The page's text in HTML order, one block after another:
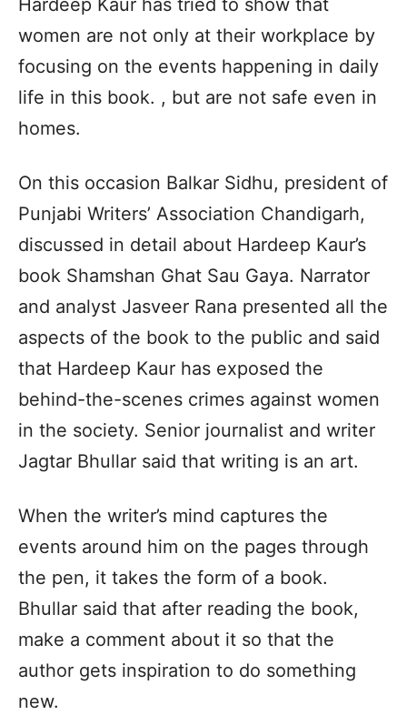
Hardeep Kaur has tried to show that
women are not only at their workplace by
focusing on the events happening in daily
life in this book. , but are not safe even in
homes.
On this occasion Balkar Sidhu, president of
Punjabi Writers’ Association Chandigarh,
discussed in detail about Hardeep Kaur’s
book Shamshan Ghat Sau Gaya. Narrator
and analyst Jasveer Rana presented all the
aspects of the book to the public and said
that Hardeep Kaur has exposed the
behind-the-scenes crimes against women
in the society. Senior journalist and writer
Jagtar Bhullar said that writing is an art.
When the writer’s mind captures the
events around him on the pages through
the pen, it takes the form of a book.
Bhullar said that after reading the book,
make a comment about it so that the
author gets inspiration to do something
new.